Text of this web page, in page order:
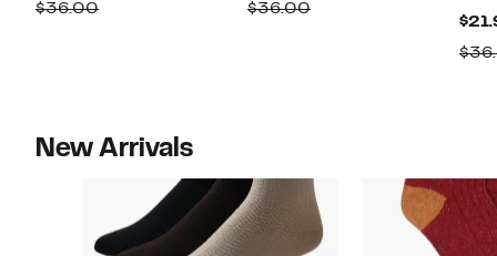
Price
$36.00Comparable
Price
$36.00Comparable
New Arrivals